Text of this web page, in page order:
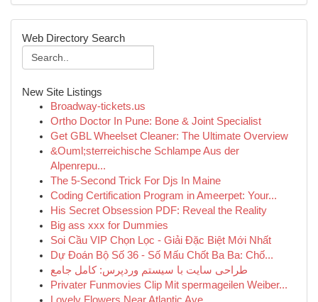
Web Directory Search
New Site Listings
Broadway-tickets.us
Ortho Doctor In Pune: Bone & Joint Specialist
Get GBL Wheelset Cleaner: The Ultimate Overview
&Ouml;sterreichische Schlampe Aus der
Alpenrepu...
The 5-Second Trick For Djs In Maine
Coding Certification Program in Ameerpet: Your...
His Secret Obsession PDF: Reveal the Reality
Big ass xxx for Dummies
Soi Cầu VIP Chọn Lọc - Giải Đặc Biệt Mới Nhất
Dự Đoán Bộ Số 36 - Số Mấu Chốt Ba Ba: Chố...
طراحی سایت با سیستم وردپرس: کامل جامع
Privater Funmovies Clip Mit spermageilen Weiber...